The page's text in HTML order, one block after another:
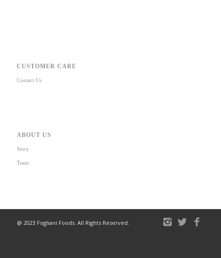
CUSTOMER CARE
Contact Us
ABOUT US
Story
Team
@ 2023 Fogliani Foods. All Rights Reserved.